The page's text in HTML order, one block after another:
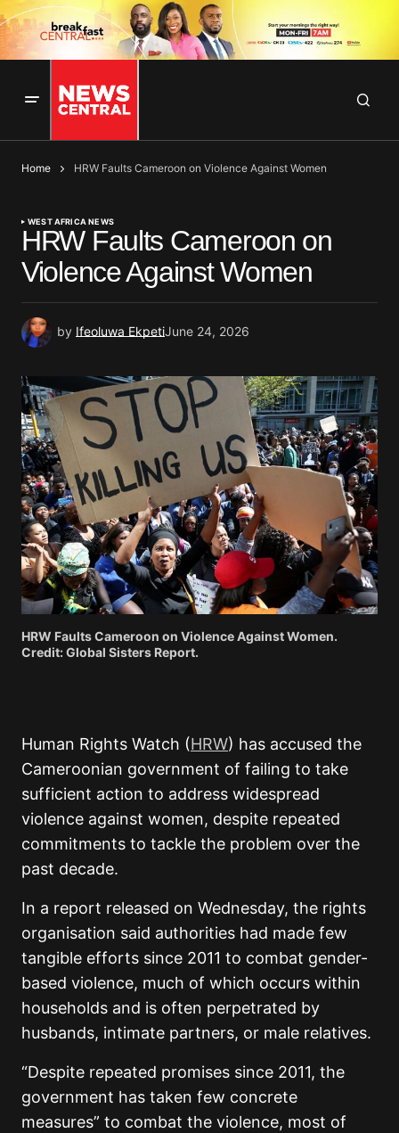
Home HRW Faults Cameroon on Violence Against Women
WEST AFRICA NEWS
HRW Faults Cameroon on
Violence Against Women
by Ifeoluwa EkpetiJune 24, 2026
HRW Faults Cameroon on Violence Against Women.
Credit: Global Sisters Report.
Human Rights Watch (HRW) has accused the
Cameroonian government of failing to take
sufficient action to address widespread
violence against women, despite repeated
commitments to tackle the problem over the
past decade.
In a report released on Wednesday, the rights
organisation said authorities had made few
tangible efforts since 2011 to combat gender-
based violence, much of which occurs within
households and is often perpetrated by
husbands, intimate partners, or male relatives.
“Despite repeated promises since 2011, the
government has taken few concrete
measures” to combat the violence, most of